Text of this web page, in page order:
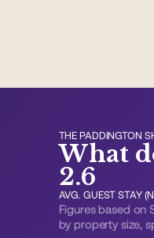
THE PADDINGTON
What
2.6
AVG. GUEST STAY
Figures based on
by property size,